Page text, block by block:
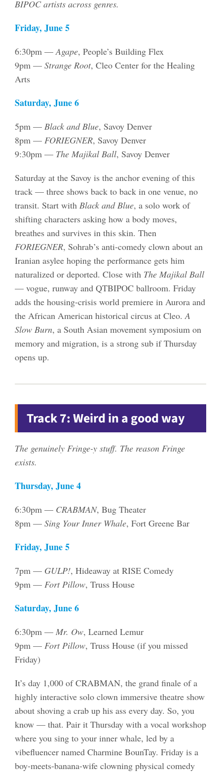
BIPOC artists across genres.
Friday, June 5
6:30pm —Agape, People’s Building Flex
9pm — Strange Root, Cleo Center for the Healing
Arts
Saturday, June 6
5pm — Black and Blue, Savoy Denver
8pm — FORIEGNER, Savoy Denver
9:30pm — The Majikal Ball, Savoy Denver
Saturday at the Savoy is the anchor evening of this
track — three shows back to back in one venue, no
transit. Start with Black and Blue, a solo work of
shifting characters asking how a body moves,
breathes and survives in this skin. Then
FORIEGNER, Sohrab’s anti-comedy clown about an
Iranian asylee hoping the performance gets him
naturalized or deported. Close with The Majikal Ball
— vogue, runway and QTBIPOC ballroom. Friday
adds the housing-crisis world premiere in Aurora and
the African American historical circus at Cleo.A
Slow Burn, a South Asian movement symposium on
memory and migration, is a strong sub if Thursday
opens up.
Track 7: Weird in a good way
The genuinely Fringe-y stuff. The reason Fringe
exists.
Thursday, June 4
6:30pm — CRABMAN, Bug Theater
8pm — Sing Your Inner Whale, Fort Greene Bar
Friday, June 5
7pm — GULP!, Hideaway at RISE Comedy
9pm — Fort Pillow, Truss House
Saturday, June 6
6:30pm — Mr. Ow, Learned Lemur
9pm — Fort Pillow, Truss House (if you missed
Friday)
It’s day 1,000 of CRABMAN, the grand finale of a
highly interactive solo clown immersive theatre show
about shoving a crab up his ass every day. So, you
know — that. Pair it Thursday with a vocal workshop
where you sing to your inner whale, led by a
vibefluencer named Charmine BounTay. Friday is a
boy-meets-banana-wife clowning physical comedy